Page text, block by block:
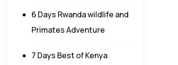
6 Days Rwanda wildlife and
Primates Adventure
7 Days Best of Kenya